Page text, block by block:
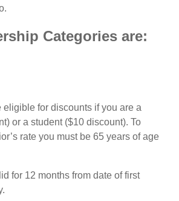
Categories are:
eligible for discounts if you are a
or a student ($10 discount). To
rate you must be 65 years of age
for 12 months from date of first